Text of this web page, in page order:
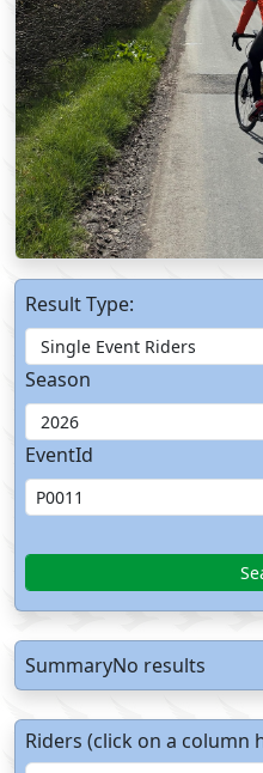
Result Type:
Season
EventId
SummaryNo results
Riders (click on a column